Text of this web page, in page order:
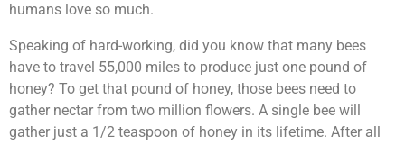
humans love so much.
Speaking of hard-working, did you know that many bees
have to travel 55,000 miles to produce just one pound of
honey? To get that pound of honey, those bees need to
gather nectar from two million flowers. A single bee will
gather just a 1/2 teaspoon of honey in its lifetime. After all